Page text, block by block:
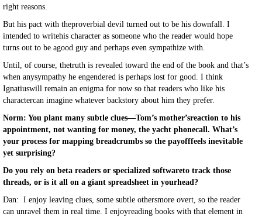
right reasons.
But his pact with theproverbial devil turned out to be his downfall. I
intended to writehis character as someone who the reader would hope
turns out to be agood guy and perhaps even sympathize with.
Until, of course, thetruth is revealed toward the end of the book and that’s
when anysympathy he engendered is perhaps lost for good. I think
Ignatiuswill remain an enigma for now so that readers who like his
charactercan imagine whatever backstory about him they prefer.
Norm: You plant many subtle clues—Tom’s mother’sreaction to his
appointment, not wanting for money, the yacht phonecall. What’s
your process for mapping breadcrumbs so the payofffeels inevitable
yet surprising?
Do you rely on beta readers or specialized softwareto track those
threads, or is it all on a giant spreadsheet in yourhead?
Dan: I enjoy leaving clues, some subtle othersmore overt, so the reader
can unravel them in real time. I enjoyreading books with that element in